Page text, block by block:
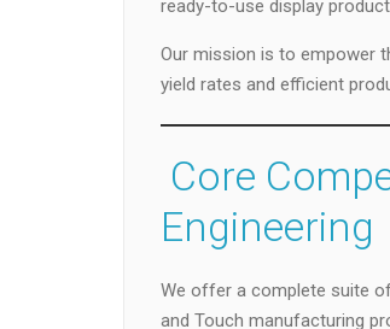
ready-to-use display
Our mission is to empower
yield rates and efficient
Core
Engineering
We offer a complete suite
and Touch manufacturing